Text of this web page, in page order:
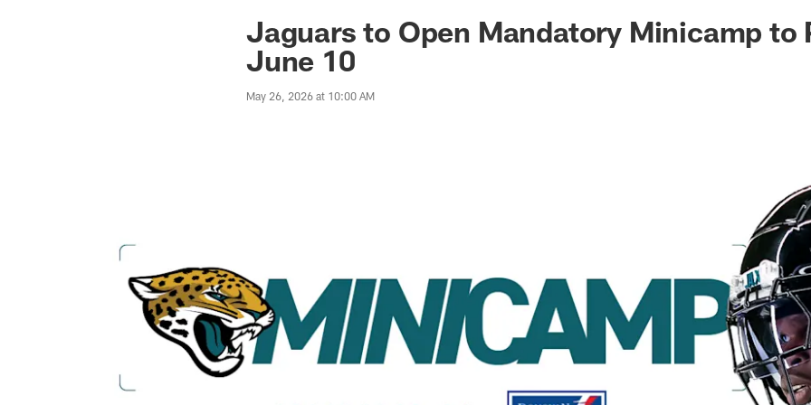
Jaguars News | Jacksonville Jaguars -
Jaguars to Open Mandatory Minicamp to
June 10
May 26, 2026 at 10:00 AM